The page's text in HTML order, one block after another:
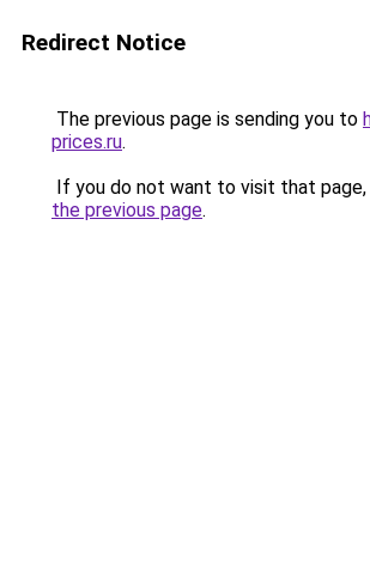
Redirect Notice
The previous page is sending you to
prices.ru.
If you do not want to visit that page,
the previous page.